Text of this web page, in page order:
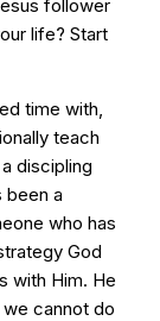
follower
life? Start
time with,
teach
discipling
been a
who has
God
with Him. He
cannot do